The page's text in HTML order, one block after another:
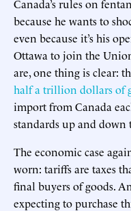
Canada’s rules on
because he wants to
even because it’s his
Ottawa to join the
are, one thing is clear:
half a trillion dollars of
import from Canada
standards up and
The economic case
worn: tariffs are taxes
final buyers of goods.
expecting to purchase